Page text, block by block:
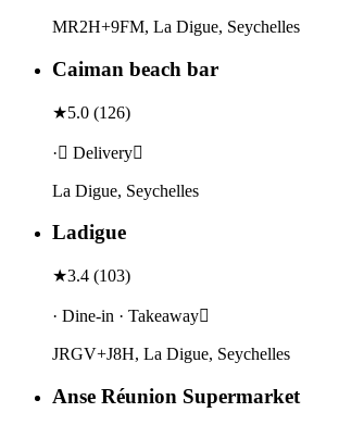
MR2H+9FM, La Digue, Seychelles
Caiman beach bar
★5.0 (126)
· Delivery
La Digue, Seychelles
Ladigue
★3.4 (103)
· Dine-in · Takeaway
JRGV+J8H, La Digue, Seychelles
Anse Réunion Supermarket